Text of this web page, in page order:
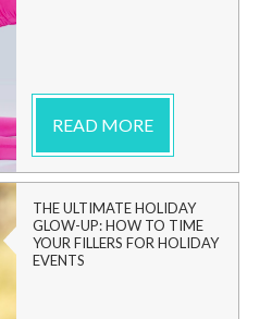
READ MORE
THE ULTIMATE HOLIDAY
GLOW-UP: HOW TO TIME
YOUR FILLERS FOR HOLIDAY
EVENTS